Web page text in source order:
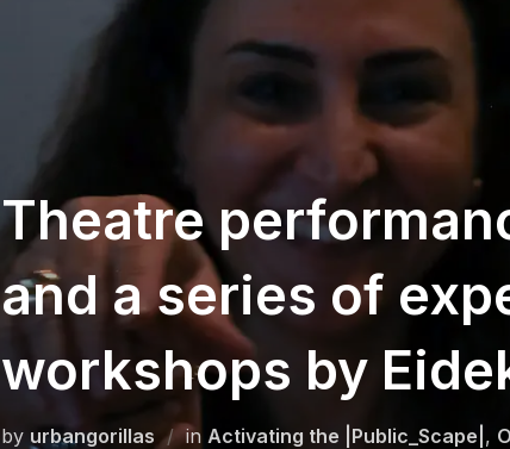
Theatre
and a series of
workshops by
by urbangorillas in Activating the |Public_Scape| ,